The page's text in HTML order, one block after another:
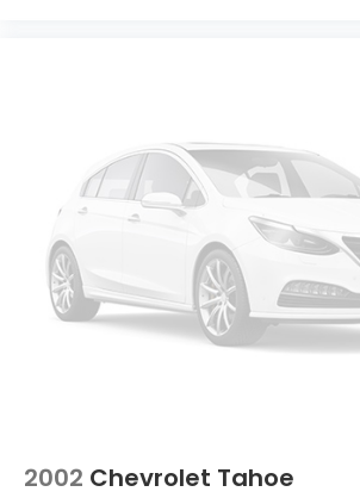
2002 Chevrolet Tahoe